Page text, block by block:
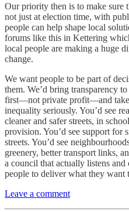
Our priority then is to make sure
not just at election time, with
people can help shape local
forums like this in Kettering
local people are making a huge
change.
We want people to be part of
them. We’d bring transparency
first—not private profit—and take
inequality seriously. You’d see
cleaner and safer streets, in
provision. You’d see support for
streets. You’d see
greenery, better transport links,
a council that actually listens
people to deliver what they want
Leave a comment